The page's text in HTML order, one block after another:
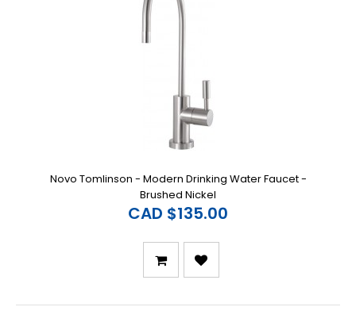
Novo Tomlinson - Modern Drinking Water Faucet -
Brushed Nickel
CAD $135.00